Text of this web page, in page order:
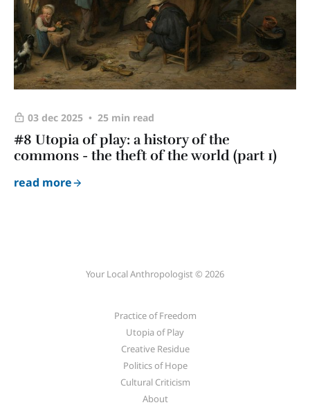
03 dec 2025 25 min read
#8 Utopia of play: a history of the
commons - the theft of the world (part 1)
read more
Your Local Anthropologist © 2026
Practice of Freedom
Utopia of Play
Creative Residue
Politics of Hope
Cultural Criticism
About